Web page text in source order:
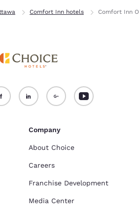
Comfort Inn hotels Comfort Inn
Company
About Choice
Careers
Franchise Development
Media Center